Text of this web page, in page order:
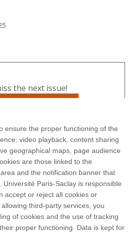
the next issue!
ensure the proper functioning of the
video playback, content sharing
geographical maps, page audience
are those linked to the
and the notification banner that
Paris-Saclay is responsible
accept or reject all cookies or
third-party services, you
of cookies and the use of tracking
proper functioning. Data is kept for